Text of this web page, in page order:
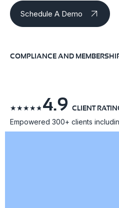
Schedule A Demo
COMPLIANCE AND
☆☆☆☆☆4.9 CLIENT
Empowered 300+ clients